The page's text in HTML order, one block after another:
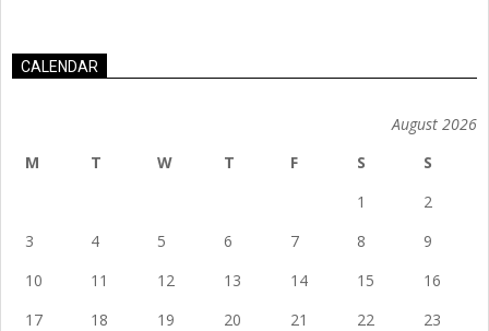
CALENDAR
August 2026
M
T W T F S
S
1
2
3
4 5 6 7 8
9
10
11 12 13 14 15
16
17
18 19 20 21 22
23